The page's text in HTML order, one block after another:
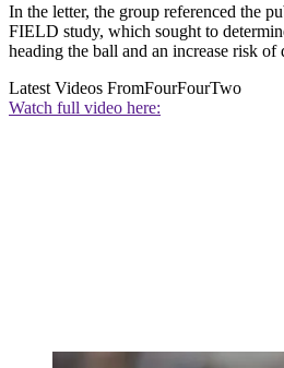
In the letter, the group referenced the
FIELD study, which sought to
heading the ball and an increase risk of
Latest Videos FromFourFourTwo
Watch full video here: